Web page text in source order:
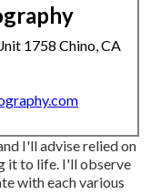
1758 Chino, CA
I'll advise relied on
it to life. I'll observe
with each various